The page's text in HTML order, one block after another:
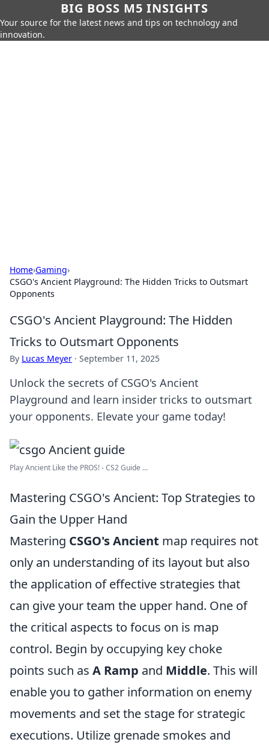
BIG BOSS M5 INSIGHTS
Your source for the latest news and tips on technology and
innovation.
Home›Gaming›
CSGO's Ancient Playground: The Hidden Tricks to Outsmart
Opponents
CSGO's Ancient Playground: The Hidden
Tricks to Outsmart Opponents
By Lucas Meyer · September 11, 2025
Unlock the secrets of CSGO's Ancient
Playground and learn insider tricks to outsmart
your opponents. Elevate your game today!
Play Ancient Like the PROS! - CS2 Guide ...
Mastering CSGO's Ancient: Top Strategies to
Gain the Upper Hand
Mastering CSGO's Ancient map requires not
only an understanding of its layout but also
the application of effective strategies that
can give your team the upper hand. One of
the critical aspects to focus on is map
control. Begin by occupying key choke
points such as A Ramp and Middle. This will
enable you to gather information on enemy
movements and set the stage for strategic
executions. Utilize grenade smokes and